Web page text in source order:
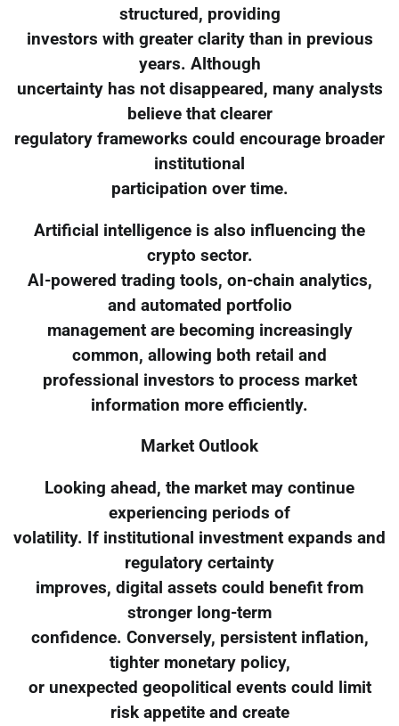
structured, providing
investors with greater clarity than in previous
years. Although
uncertainty has not disappeared, many analysts
believe that clearer
regulatory frameworks could encourage broader
institutional
participation over time.
Artificial intelligence is also influencing the
crypto sector.
AI-powered trading tools, on-chain analytics,
and automated portfolio
management are becoming increasingly
common, allowing both retail and
professional investors to process market
information more efficiently.
Market Outlook
Looking ahead, the market may continue
experiencing periods of
volatility. If institutional investment expands and
regulatory certainty
improves, digital assets could benefit from
stronger long-term
confidence. Conversely, persistent inflation,
tighter monetary policy,
or unexpected geopolitical events could limit
risk appetite and create